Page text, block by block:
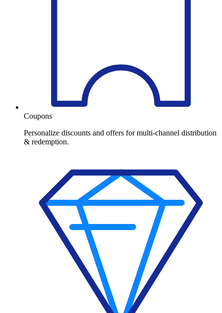
Coupons
Personalize discounts and offers for multi-channel distribution
& redemption.